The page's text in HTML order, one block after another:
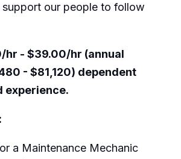
support our people to follow
hr - $39.00/hr (annual
- $81,120) dependent
experience.
a Maintenance Mechanic